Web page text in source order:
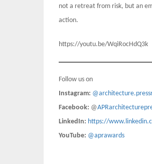
not a retreat from risk, but an
action.
https://youtu.be/WqiRocHdQ3k
Follow us on
Instagram:
Facebook: @
LinkedIn: https://
YouTube: @aprawards